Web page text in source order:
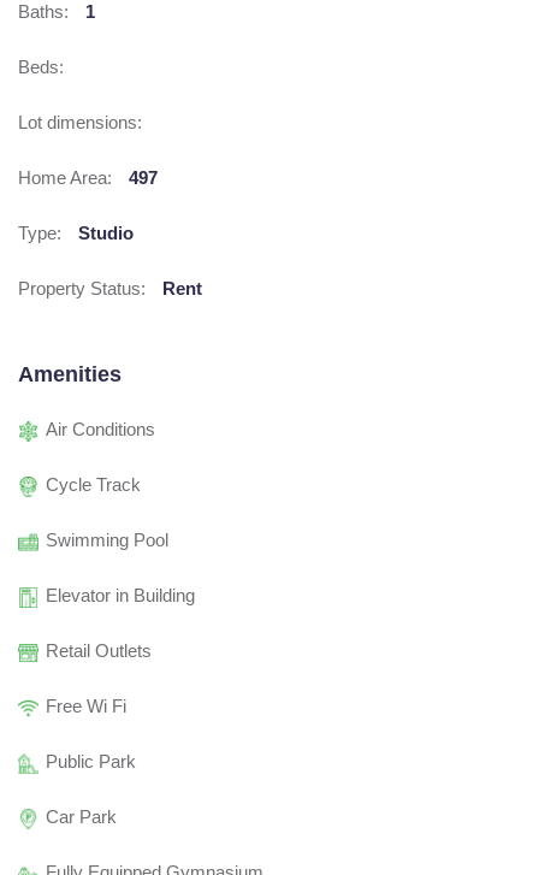
Baths: 1
Beds:
Lot dimensions:
Home Area: 497
Type: Studio
Property Status: Rent
Amenities
Air Conditions
Cycle Track
Swimming Pool
Elevator in Building
Retail Outlets
Free Wi Fi
Public Park
Car Park